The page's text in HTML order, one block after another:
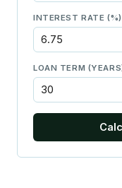
INTEREST RATE (%)
LOAN TERM